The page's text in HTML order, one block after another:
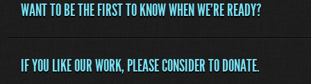
WANT TO BE THE FIRST TO KNOW WHEN WE'RE READY?
IF YOU LIKE OUR WORK, PLEASE CONSIDER TO DONATE.